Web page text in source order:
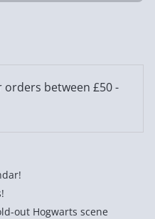
out Hogwarts scene